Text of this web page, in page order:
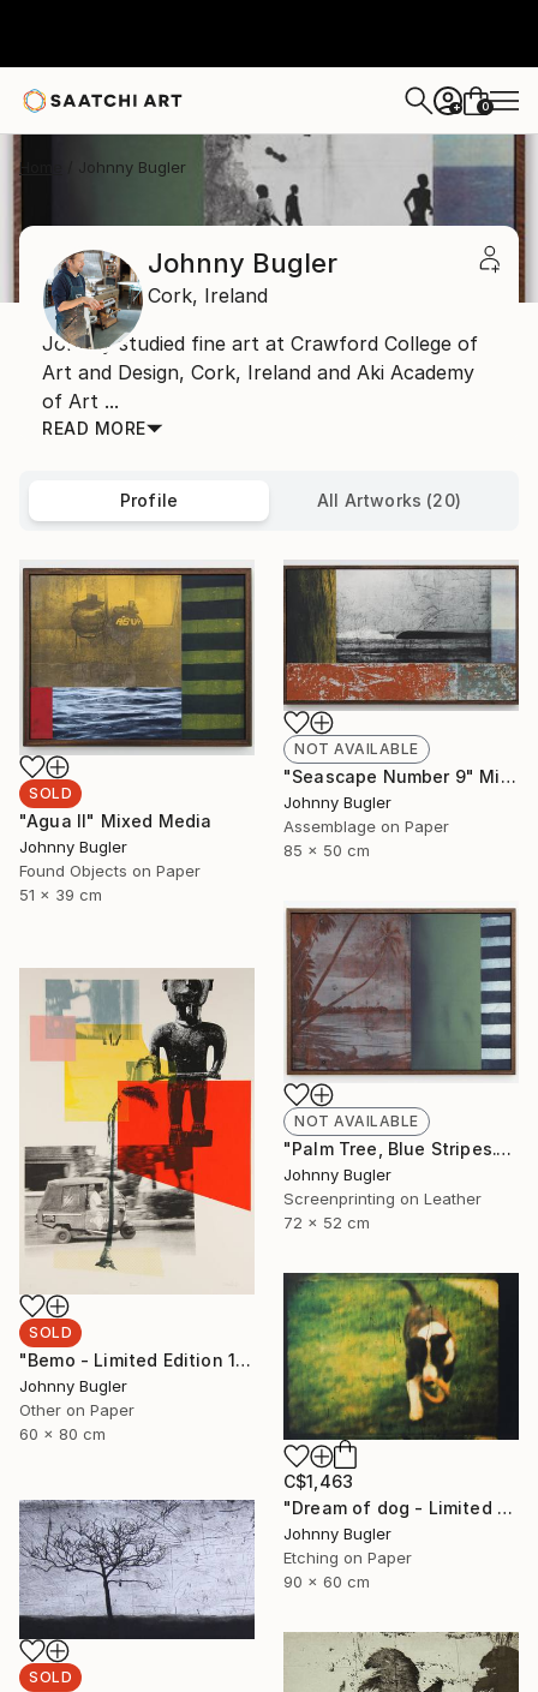
+ 0
Home Johnny Bugler
Johnny Bugler
Cork, Ireland
Johnny studied fine art at Crawford College of
Art and Design, Cork, Ireland and Aki Academy
of Art ...
READ MORE
Profile All Artworks (20)
SOLD
"Agua II" Mixed Media
Johnny Bugler
Found Objects on Paper
51 x 39 cm
NOT AVAILABLE
"Seascape Number 9" Mixed Media
Johnny Bugler
Assemblage on Paper
85 x 50 cm
NOT AVAILABLE
"Palm Tree, Blue Stripes." Mixed Media
Johnny Bugler
Screenprinting on Leather
72 x 52 cm
SOLD
"Bemo - Limited Edition 1 of 8" Print
Johnny Bugler
Other on Paper
60 x 80 cm
C$1,463
"Dream of dog - Limited Edition 2 of 4" Print
Johnny Bugler
Etching on Paper
90 x 60 cm
SOLD